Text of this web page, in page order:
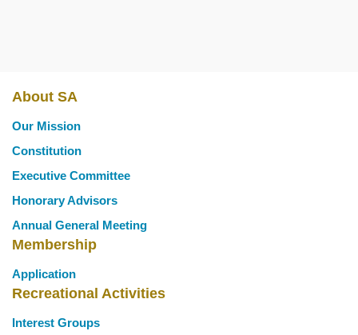
Main
navigation
About SA
Our Mission
Constitution
Executive Committee
Honorary Advisors
Annual General Meeting
Membership
Application
Recreational Activities
Interest Groups